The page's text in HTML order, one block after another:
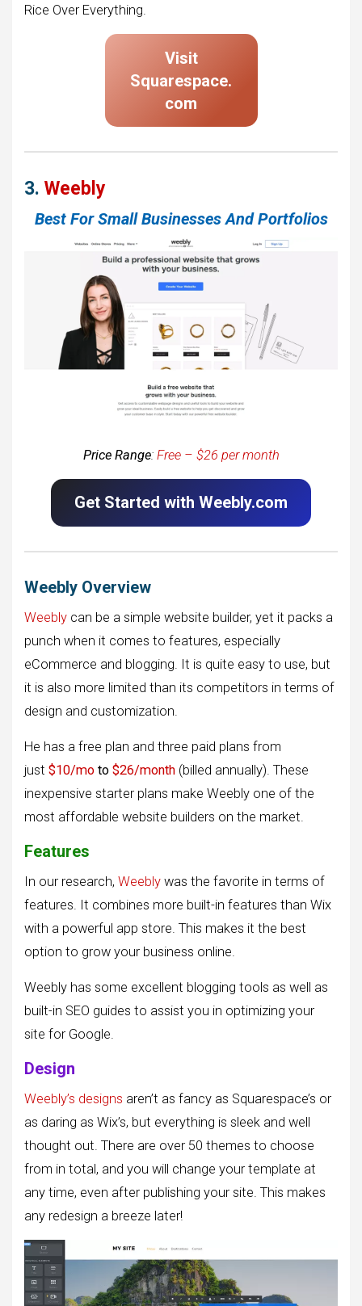
Rice Over Everything.
Visit
Squarespace.
com
3. Weebly
Best For Small Businesses And Portfolios
Price Range: Free – $26 per month
Get Started with Weebly.com
Weebly Overview
Weebly can be a simple website builder, yet it packs a
punch when it comes to features, especially
eCommerce and blogging. It is quite easy to use, but
it is also more limited than its competitors in terms of
design and customization.
He has a free plan and three paid plans from
just $10/mo to $26/month (billed annually). These
inexpensive starter plans make Weebly one of the
most affordable website builders on the market.
Features
In our research, Weebly was the favorite in terms of
features. It combines more built-in features than Wix
with a powerful app store. This makes it the best
option to grow your business online.
Weebly has some excellent blogging tools as well as
built-in SEO guides to assist you in optimizing your
site for Google.
Design
Weebly’s designs aren’t as fancy as Squarespace’s or
as daring as Wix’s, but everything is sleek and well
thought out. There are over 50 themes to choose
from in total, and you will change your template at
any time, even after publishing your site. This makes
any redesign a breeze later!